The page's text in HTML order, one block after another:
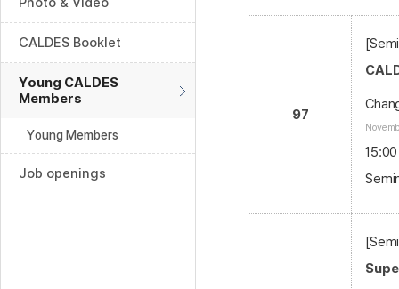
CALDES Booklet
Young CALDES
Members
Young Members
Job openings
97
15:00